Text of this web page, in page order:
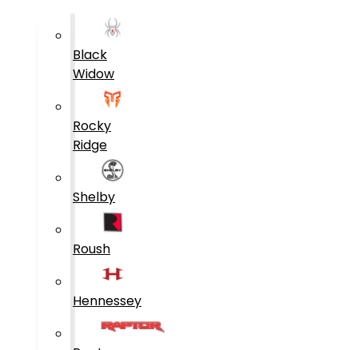
Black
Widow
Rocky
Ridge
Shelby
Roush
Hennessey